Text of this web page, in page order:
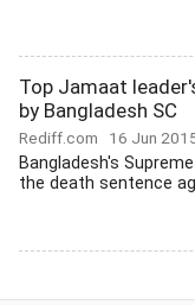
Top Jamaat
by Bangladesh SC
Rediff.com 16 Jun
Bangladesh's
the death sentence